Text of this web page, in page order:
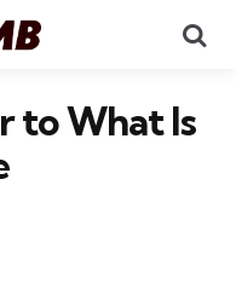
to What Is